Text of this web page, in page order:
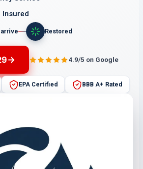
Insured
arrive Restored
4.9/5 on Google
EPA Certified BBB A+ Rated